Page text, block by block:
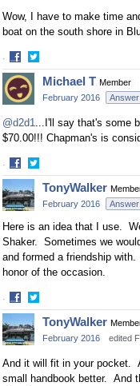
Wow, I have to make time
boat on the south shore in
·
Share
on
Facebook
Share
on
Twitter
Michael T Member
February 2016
@d2d1...I'll say that's some
$70.00!!! Chapman's is
·
Share
on
Facebook
Share
on
Twitter
TonyWalker
February 2016
Here is an idea that I use.
Shaker. Sometimes we
and formed a friendship
honor of the occasion.
·
Share
on
Facebook
Share
on
Twitter
TonyWalker
February 2016
edited
And it will fit in your pocket.
small handbook better. And